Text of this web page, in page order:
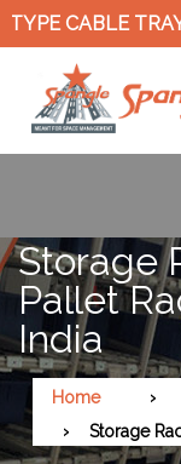
CABLE TRAY
Storage
Pallet
India
Home
Storage